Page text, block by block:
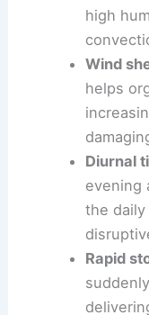
with little
high
Wind
helps
Diurnal
evening
the daily